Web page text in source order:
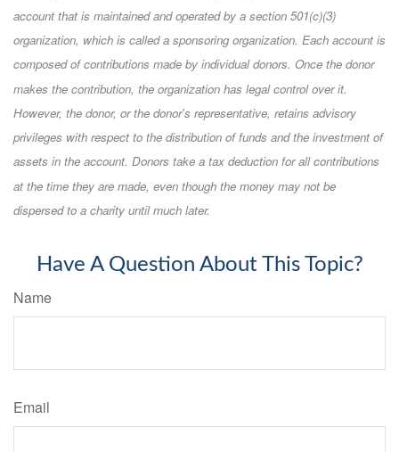
account that is maintained and operated by a section 501(c)(3)
organization, which is called a sponsoring organization. Each account is
composed of contributions made by individual donors. Once the donor
makes the contribution, the organization has legal control over it.
However, the donor, or the donor's representative, retains advisory
privileges with respect to the distribution of funds and the investment of
assets in the account. Donors take a tax deduction for all contributions
at the time they are made, even though the money may not be
dispersed to a charity until much later.
Have A Question About This Topic?
Name
Email